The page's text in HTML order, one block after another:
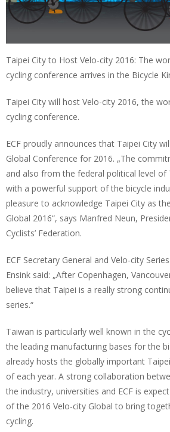
Taipei City to Host Velo-city 2016: The
cycling conference arrives in the Bicycle
Taipei City will host Velo-city 2016, the
cycling conference.
ECF proudly announces that Taipei City
Global Conference for 2016. „The
and also from the federal political level of
with a powerful support of the bicycle
pleasure to acknowledge Taipei City as
Global 2016“, says Manfred Neun,
Cyclists’ Federation.
ECF Secretary General and Velo-city
Ensink said: „After Copenhagen,
believe that Taipei is a really strong
series.“
Taiwan is particularly well known in the
the leading manufacturing bases for the
already hosts the globally important
of each year. A strong collaboration
the industry, universities and ECF is
of the 2016 Velo-city Global to bring
cycling.